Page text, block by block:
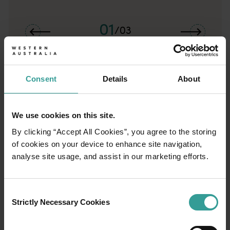
Consent Details About
We use cookies on this site.
By clicking “Accept All Cookies”, you agree to the storing
of cookies on your device to enhance site navigation,
analyse site usage, and assist in our marketing efforts.
Selection
Strictly Necessary Cookies
01/03
Travel itineraries
Experience the romance of the open road on
captivating landscapes. Start in Perth,
Australia’s sunniest capital and a thriving
cultural hub. The city’s natural attractions and
imaginative dining scene make it an idyllic